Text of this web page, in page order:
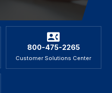
800-475-2265
Customer Solutions Center